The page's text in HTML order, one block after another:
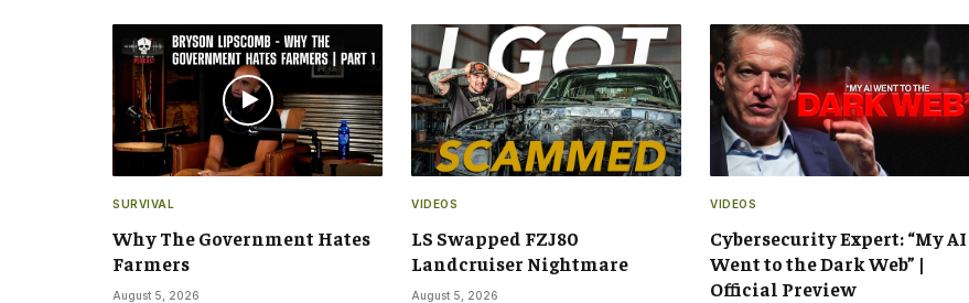
SURVIVAL
Why The Government Hates
Farmers
August 5, 2026
VIDEOS
LS Swapped FZJ80
Landcruiser Nightmare
August 5, 2026
VIDEOS
Cybersecurity Expert: “My AI
Went to the Dark Web” |
Official Preview